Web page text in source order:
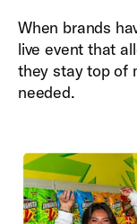
When brands
live event that
they stay top of
needed.